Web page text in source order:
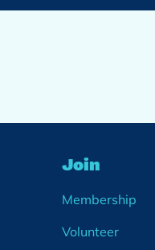
Join
Membership
Volunteer